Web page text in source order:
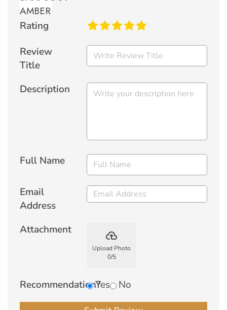
Rating
Review
Title
Description
Full Name
Email
Address
Attachment
backup
Upload Photo
0/5
Recommendation?Yes No